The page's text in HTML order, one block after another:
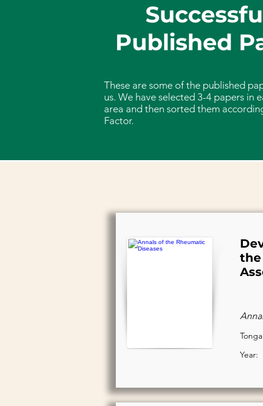
Published
These are some of the published
us. We have selected 3-4 papers in
area and then sorted them
Factor.
the
Year: